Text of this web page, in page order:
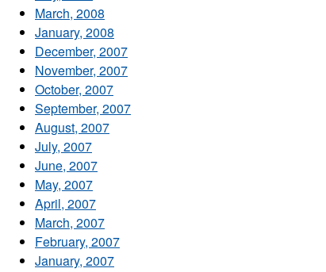
March, 2008
January, 2008
December, 2007
November, 2007
October, 2007
September, 2007
August, 2007
July, 2007
June, 2007
May, 2007
April, 2007
March, 2007
February, 2007
January, 2007